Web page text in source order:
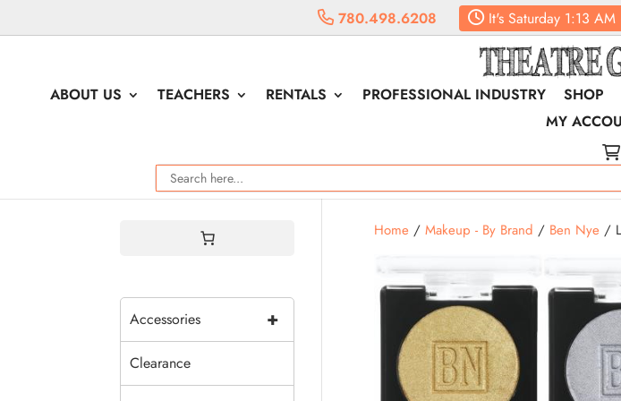
780.498.6208 It's Saturday 1:13 AM
ABOUT US TEACHERS RENTALS PROFESSIONAL INDUSTRY SHOP
MY
Home/ Makeup - By Brand / Ben Nye/
+
Accessories
Clearance